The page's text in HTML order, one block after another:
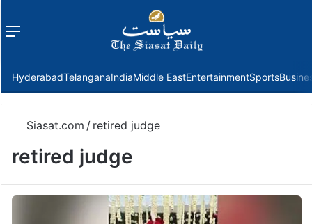
Menu
HyderabadTelanganaIndiaMiddle EastEntertainmentSports
Siasat.com / retired judge
retired judge